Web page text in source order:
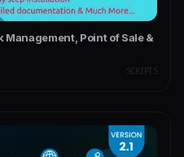
Management, Point of Sale &
SCRIPTS